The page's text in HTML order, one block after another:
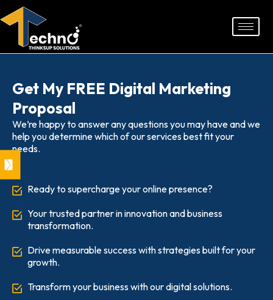
to
Get My FREE Digital Marketing
Proposal
We’re happy to answer any questions you may have and we
help you determine which of our services best fit your
needs.
Ready to supercharge your online presence?
Your trusted partner in innovation and business
transformation.
Drive measurable success with strategies built for your
growth.
Transform your business with our digital solutions.